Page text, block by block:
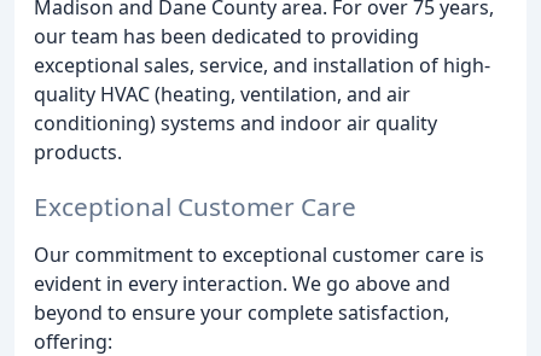
Madison and Dane County area. For over 75 years,
our team has been dedicated to providing
exceptional sales, service, and installation of high-
quality HVAC (heating, ventilation, and air
conditioning) systems and indoor air quality
products.
Exceptional Customer Care
Our commitment to exceptional customer care is
evident in every interaction. We go above and
beyond to ensure your complete satisfaction,
offering: